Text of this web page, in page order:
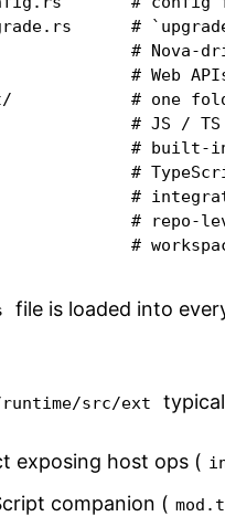
#
# Nova-
# Web
# one
# JS / TS
# built-in
#
#
# repo-
#
file is loaded into
src/ext
exposing host ops (
companion (